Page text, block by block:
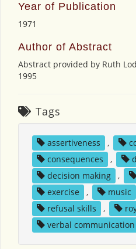
Year of Publication
1971
Author of Abstract
Abstract provided by Ruth
1995
Tags
assertiveness ,
consequences
,
decision making
,
exercise
, music
refusal skills
,
verbal communication